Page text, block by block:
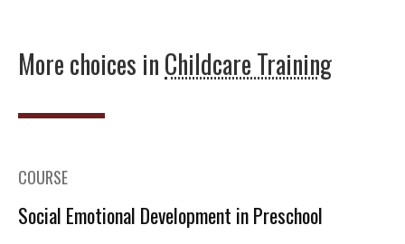
More choices inChildcare Training
COURSE
Social Emotional Development in Preschool